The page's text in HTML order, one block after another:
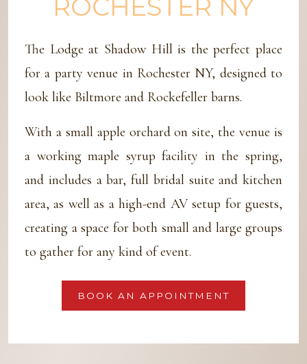
ROCHESTER NY
The Lodge at Shadow Hill is the perfect place
for a party venue in Rochester NY, designed to
look like Biltmore and Rockefeller barns.
With a small apple orchard on site, the venue is
a working maple syrup facility in the spring,
and includes a bar, full bridal suite and kitchen
area, as well as a high-end AV setup for guests,
creating a space for both small and large groups
to gather for any kind of event.
BOOK AN APPOINTMENT